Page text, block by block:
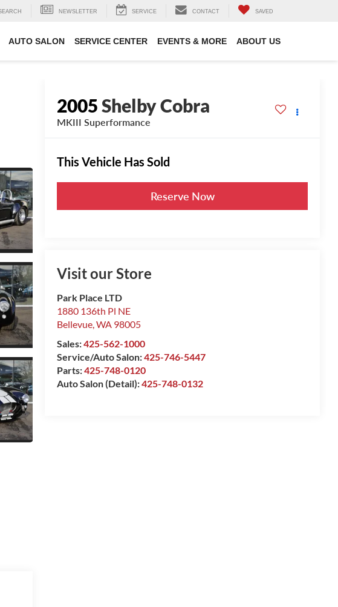
NEWSLETTER SERVICE CONTACT SAVED
AUTO SALON SERVICE CENTER EVENTS & MORE ABOUT US
2005Shelby Cobra
MKIII Superformance
This Vehicle Has Sold
Reserve Now
Visit our Store
Park Place LTD
1880 136th Pl NE
Bellevue,WA 98005
Sales:425-562-1000
Service/Auto Salon:425-746-5447
Parts:425-748-0120
Auto Salon (Detail):425-748-0132